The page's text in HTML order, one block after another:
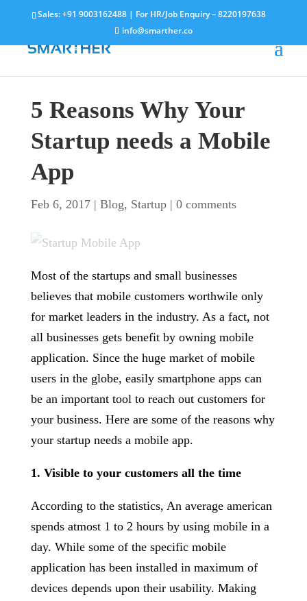
Sales:+91 9003162488 | For HR/Job Enquiry –8220197638
info@smarther.co
5 Reasons Why Your
Startup needs a Mobile
App
Feb 6, 2017| Blog, Startup| 0 comments
Most of the startups and small businesses
believes that mobile customers worthwile only
for market leaders in the industry. As a fact, not
all businesses gets benefit by owning mobile
application. Since the huge market of mobile
users in the globe, easily smartphone apps can
be an important tool to reach out customers for
your business. Here are some of the reasons why
your startup needs a mobile app.
1. Visible to your customers all the time
According to the statistics, An average american
spends atmost 1 to 2 hours by using mobile in a
day. While some of the specific mobile
application has been installed in maximum of
devices depends upon their usability. Making